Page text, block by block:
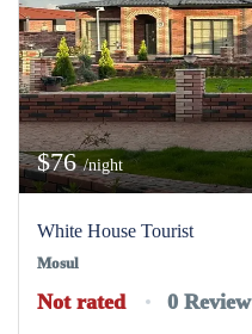
$76/night
White House Tourist
Mosul
Not rated 0 Review